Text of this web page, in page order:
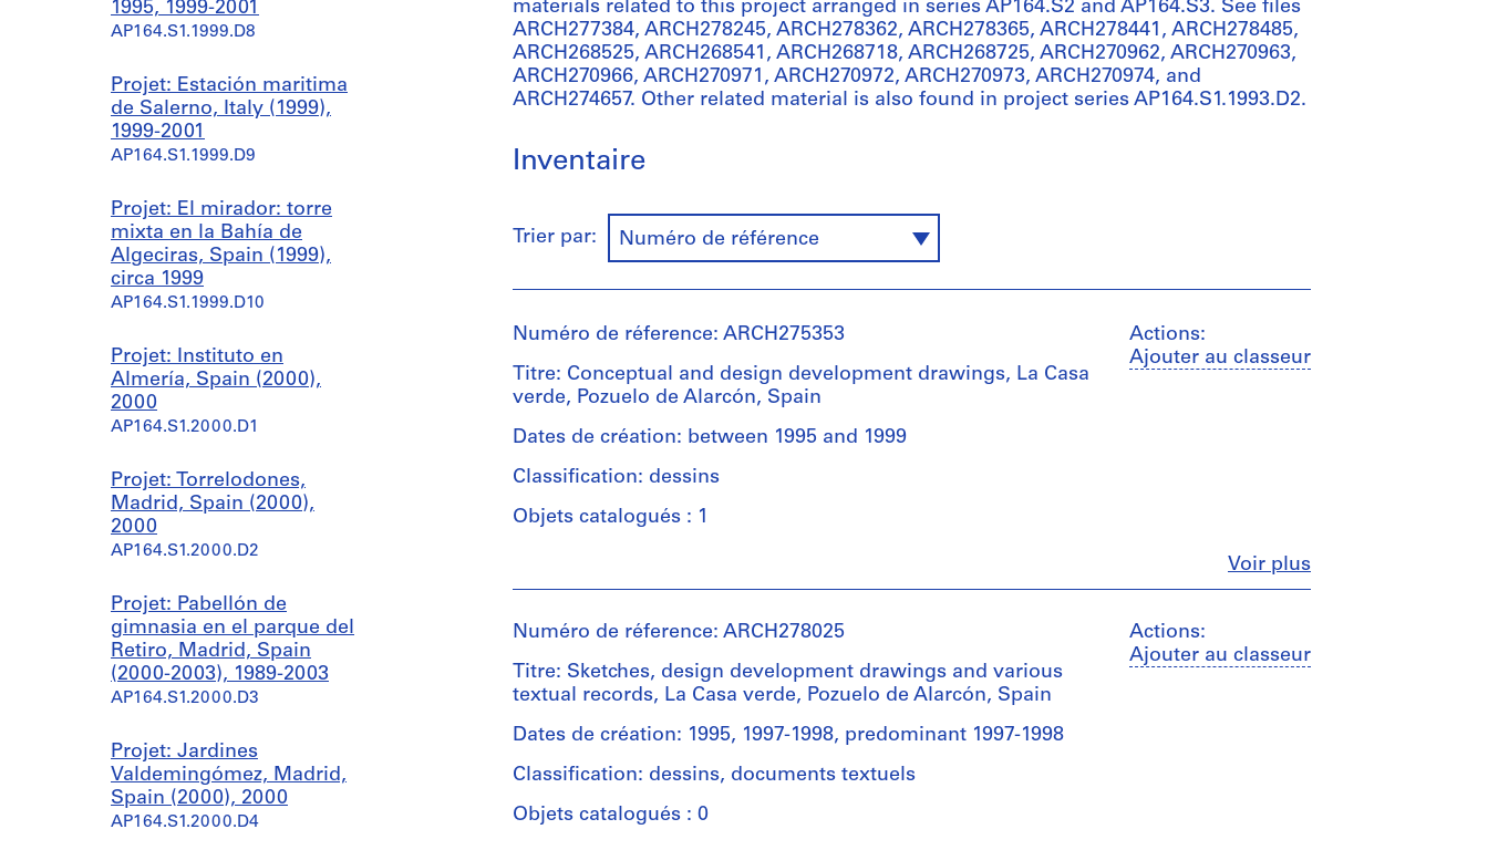
1995, 1999-2001
AP164.S1.1999.D8
Projet: Estación maritima
de Salerno, Italy (1999),
1999-2001
AP164.S1.1999.D9
Projet: El mirador: torre
mixta en la Bahía de
Algeciras, Spain (1999),
circa 1999
AP164.S1.1999.D10
Projet: Instituto en
Almería, Spain (2000),
2000
AP164.S1.2000.D1
Projet: Torrelodones,
Madrid, Spain (2000),
2000
AP164.S1.2000.D2
Projet: Pabellón de
gimnasia en el parque del
Retiro, Madrid, Spain
(2000-2003), 1989-2003
AP164.S1.2000.D3
Projet: Jardines
Valdemingómez, Madrid,
Spain (2000), 2000
AP164.S1.2000.D4
materials related to this project arranged in series AP164.S2 and AP164.S3. See files
ARCH277384, ARCH278245, ARCH278362, ARCH278365, ARCH278441, ARCH278485,
ARCH268525, ARCH268541, ARCH268718, ARCH268725, ARCH270962, ARCH270963,
ARCH270966, ARCH270971, ARCH270972, ARCH270973, ARCH270974, and
ARCH274657. Other related material is also found in project series AP164.S1.1993.D2.
Inventaire
Trier par: Numéro de référence
Actions:
Ajouter au classeur
Voir plusFermer
Numéro de réference: ARCH275353
Titre: Conceptual and design development drawings, La Casa
verde, Pozuelo de Alarcón, Spain
Dates de création: between 1995 and 1999
Classification: dessins
Objets catalogués : 1
et
institutions:
Abalos
&
Herreros
firm)
&
Herreros
(archive
Actions:
Ajouter au classeur
Numéro de réference: ARCH278025
Titre: Sketches, design development drawings and various
textual records, La Casa verde, Pozuelo de Alarcón, Spain
Dates de création: 1995, 1997-1998, predominant 1997-1998
Classification: dessins, documents textuels
Objets catalogués : 0